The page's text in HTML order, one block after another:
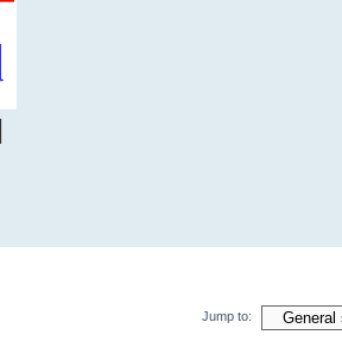
Jump to: